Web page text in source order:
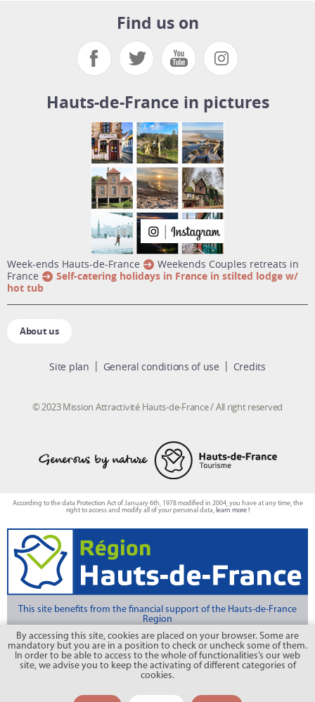
CETTE OFFRE N'EST PLUS DISPONIBLE
Find us on
Hauts-de-France in pictures
week-ends Hauts-de-France
Weekends Couples retreats in
France
Self-catering holidays in France in stilted lodge w/
hot tub
About us
Site plan General conditions of use Credits
© 2023 Mission Attractivité Hauts-de-France / All right reserved
By accessing this site, cookies are placed on your browser. Some are
mandatory but you are in a position to check or uncheck some of them.
In order to be able to access to the whole of functionalities’s our web
site, we advise you to keep the activating of different categories of
cookies.
According to the data Protection Act of January 6th, 1978 modified in 2004, you have at any time, the
right to access and modify all of your personal data, learn more !
This site benefits from the financial support of the Hauts-de-France
Region
Photo credits : CRT Hauts-de-France/Michel Deshayes, photo FLAMENT Anne Sophie, CRT
Hauts de France/ AS Flament, CRT Hauts de France/Nicolas Bryant, CRT Hauts de
France/Benjamin Teissèdre